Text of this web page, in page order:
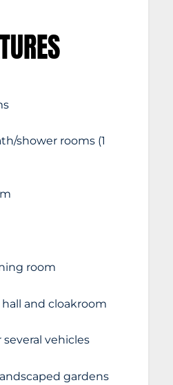
shower rooms (1
room
and cloakroom
several vehicles
gardens